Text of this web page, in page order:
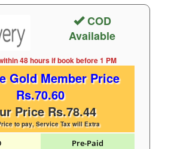
COD
Available
48 hoursif book before1 PM
Gold Member Price
Rs.70.60
Price Rs.78.44
to pay, Service Tax will Extra
Pre-Paid